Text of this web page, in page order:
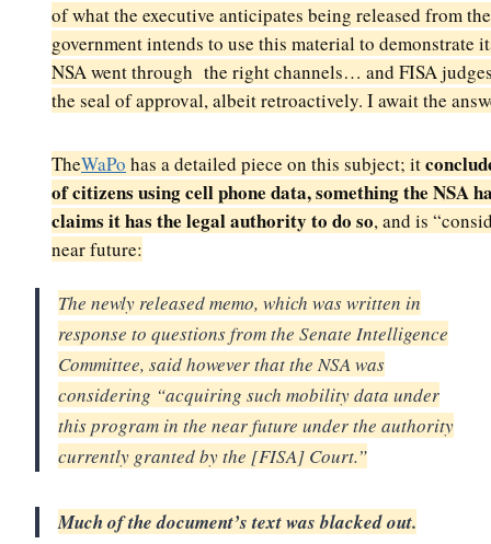
of what the executive anticipates being released from
government intends to use this material to demonstrate
NSA went through the right channels… and FISA
the seal of approval, albeit retroactively. I await the
TheWaPo has a detailed piece on this subject; it
of citizens using cell phone data, something the NSA
claims it has the legal authority to do so, and is
near future:
The newly released memo, which was written in
response to questions from the Senate Intelligence
Committee, said however that the NSA was
considering “acquiring such mobility data under
this program in the near future under the authority
currently granted by the [FISA] Court.”
Much of the document’s text was blacked out.